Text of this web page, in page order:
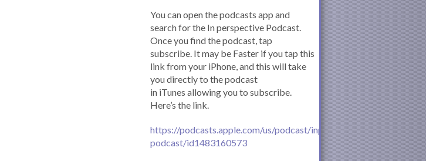
You can open the podcasts app and
search for the In perspective Podcast.
Once you find the podcast, tap
subscribe. It may be Faster if you tap this
link from your iPhone, and this will take
you directly to the podcast
in iTunes allowing you to subscribe.
Here’s the link.
https://podcasts.apple.com/us/podcast/inperspective-
podcast/id1483160573